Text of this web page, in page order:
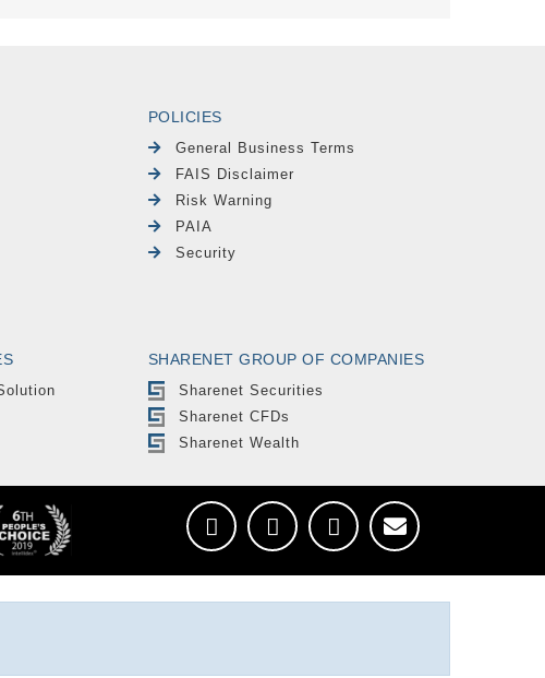
POLICIES
General Business Terms
FAIS Disclaimer
Risk Warning
PAIA
Security
SHARENET GROUP OF COMPANIES
Sharenet Securities
Sharenet CFDs
Sharenet Wealth